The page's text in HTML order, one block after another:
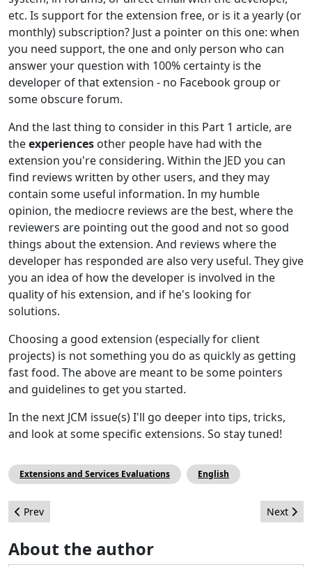
etc. Is support for the extension free, or is it a yearly (or
monthly) subscription? Just a pointer on this one: when
you need support, the one and only person who can
answer your question with 100% certainty is the
developer of that extension - no Facebook group or
some obscure forum.
And the last thing to consider in this Part 1 article, are
theexperiences other people have had with the
extension you're considering. Within the JED you can
find reviews written by other users, and they may
contain some useful information. In my humble
opinion, the mediocre reviews are the best, where the
reviewers are pointing out the good and not so good
things about the extension. And reviews where the
developer has responded are also very useful. They give
you an idea of how the developer is involved in the
quality of his extension, and if he's looking for
solutions.
Choosing a good extension (especially for client
projects) is not something you do as quickly as getting
fast food. The above are meant to be some pointers
and guidelines to get you started.
In the next JCM issue(s) I'll go deeper into tips, tricks,
and look at some specific extensions. So stay tuned!
Extensions and Services Evaluations English
Previous article: Série : développer une extension Joomla! 3.0
Prev Next
Next
About the author